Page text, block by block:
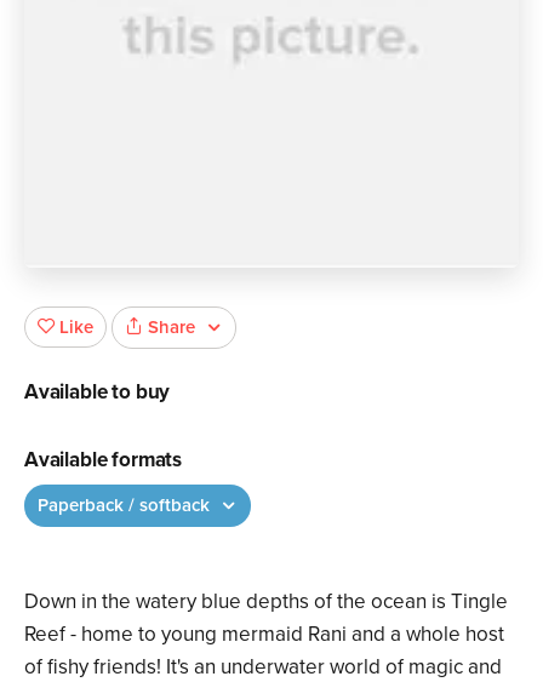
Down in the watery blue depths of the ocean is Tingle
Reef - home to young mermaid Rani and a whole host
of fishy friends! It's an underwater world of magic and
Like Share
Available to buy
Available formats
Paperback / softback